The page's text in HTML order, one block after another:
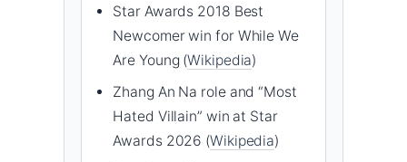
Star Awards 2018 Best
Newcomer win for While We
Are Young (Wikipedia)
Zhang An Na role and “Most
Hated Villain” win at Star
Awards 2026 (Wikipedia)